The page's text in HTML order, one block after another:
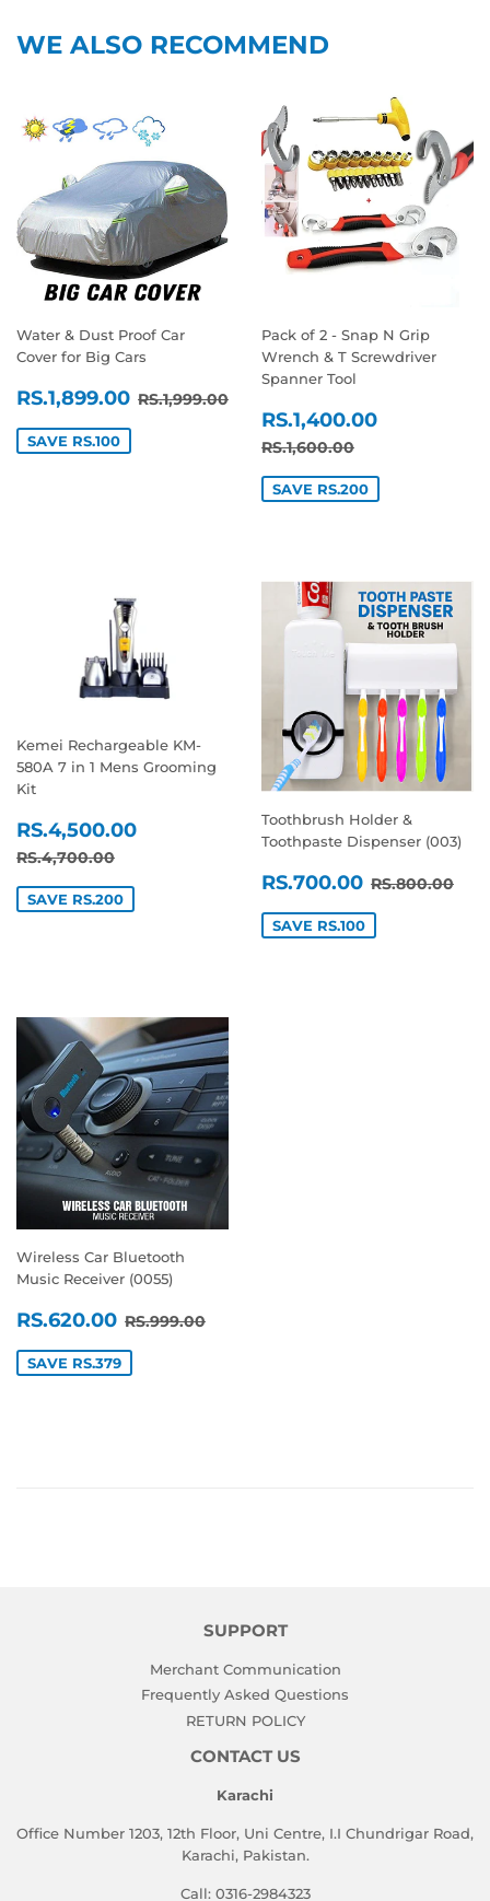
WE ALSO RECOMMEND
Water & Dust Proof Car
Cover for Big Cars
SALE
PRICE
RS.1,899.00 RS.1,899.00
REGULAR PRICE
RS.1,999.00
SAVE RS.100
Pack of 2 - Snap N Grip
Wrench & T Screwdriver
Spanner Tool
SALE
PRICE
RS.1,400.00
REGULAR PRICE
RS.1,600.00
SAVE RS.200
Kemei Rechargeable KM-
580A 7 in 1 Mens Grooming
Kit
SALE
PRICE
RS.4,500.00 RS.4,500.00
REGULAR PRICE
RS.4,700.00
SAVE RS.200
Toothbrush Holder &
Toothpaste Dispenser (003)
SALE
PRICE
RS.700.00 REGULAR
RS.800.00
SAVE RS.100
Wireless Car Bluetooth
Music Receiver (0055)
SALE
PRICE
RS.620.00 RS.620.00
REGULAR PRICE
RS.999.00
SAVE RS.379
SUPPORT
Merchant Communication
Frequently Asked Questions
RETURN POLICY
CONTACT US
Karachi
Office Number 1203, 12th Floor, Uni Centre, I.I Chundrigar Road,
Karachi, Pakistan.
Call: 0316-2984323